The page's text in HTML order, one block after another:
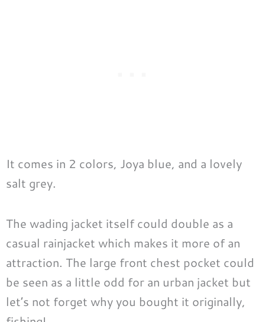
It comes in 2 colors, Joya blue, and a lovely
salt grey.
The wading jacket itself could double as a
casual rainjacket which makes it more of an
attraction. The large front chest pocket could
be seen as a little odd for an urban jacket but
let’s not forget why you bought it originally,